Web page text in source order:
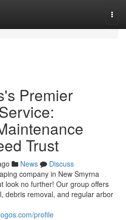
Premier
Trust
News
Discuss
company in New Smyrna
look no further! Our group offers
debris removal, and regular arbor
profile